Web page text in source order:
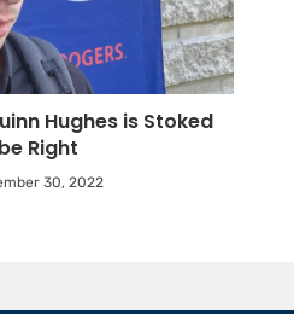
Hughes is Stoked
Right
30, 2022